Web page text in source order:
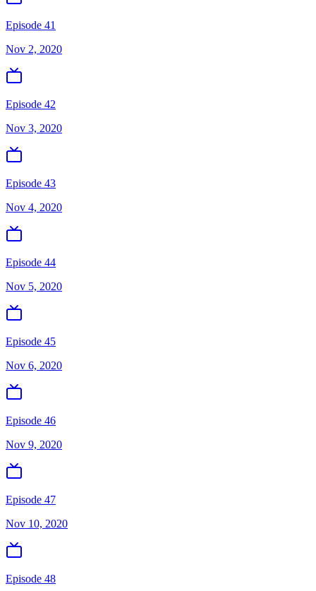
Episode 41
Nov 2, 2020
Episode 42
Nov 3, 2020
Episode 43
Nov 4, 2020
Episode 44
Nov 5, 2020
Episode 45
Nov 6, 2020
Episode 46
Nov 9, 2020
Episode 47
Nov 10, 2020
Episode 48